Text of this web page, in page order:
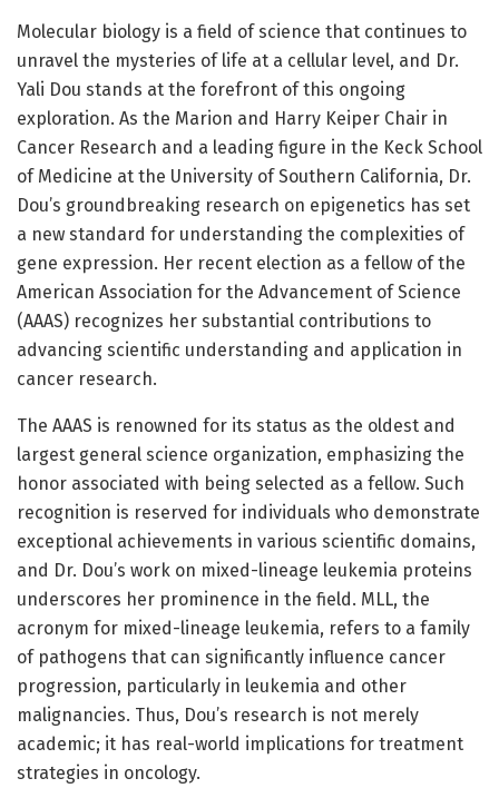
Molecular biology is a field of science that continues to
unravel the mysteries of life at a cellular level, and Dr.
Yali Dou stands at the forefront of this ongoing
exploration. As the Marion and Harry Keiper Chair in
Cancer Research and a leading figure in the Keck School
of Medicine at the University of Southern California, Dr.
Dou’s groundbreaking research on epigenetics has set
a new standard for understanding the complexities of
gene expression. Her recent election as a fellow of the
American Association for the Advancement of Science
(AAAS) recognizes her substantial contributions to
advancing scientific understanding and application in
cancer research.
The AAAS is renowned for its status as the oldest and
largest general science organization, emphasizing the
honor associated with being selected as a fellow. Such
recognition is reserved for individuals who demonstrate
exceptional achievements in various scientific domains,
and Dr. Dou’s work on mixed-lineage leukemia proteins
underscores her prominence in the field. MLL, the
acronym for mixed-lineage leukemia, refers to a family
of pathogens that can significantly influence cancer
progression, particularly in leukemia and other
malignancies. Thus, Dou’s research is not merely
academic; it has real-world implications for treatment
strategies in oncology.